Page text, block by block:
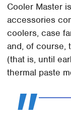
Cooler Master
accessories
coolers, case
and, of course,
(that is, until
thermal paste